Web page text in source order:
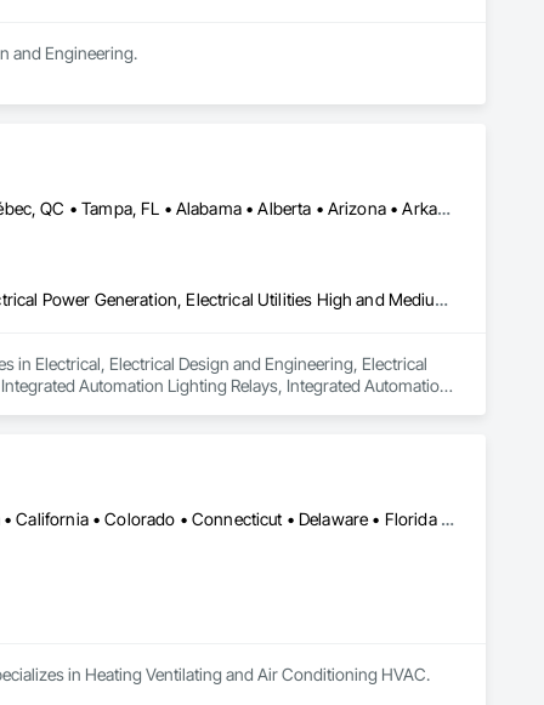
and Engineering.
Calgary, AB • Edmonton, AB • Houston, TX • Kansas City, MO • Québec, QC • Tampa, FL • Alabama • Alberta • Arizona • Arkansas • British Columbia • California • Colorado • Delaware • Florida • Georgia • Idaho • Illinois • Indiana • Iowa • Kansas • Kentucky • Louisiana • Maryland • Massachusetts • Michigan • Missouri • New Jersey • New York • North Carolina • North Dakota • Ohio • Oklahoma • Oregon • Pennsylvania • Québec • Rhode Island • South Carolina • South Dakota • Tennessee • Texas • Utah • Washington • West Virginia • Wisconsin • Wyoming
Electrical, Electrical Design and Engineering, Electrical General, Electrical Power Generation, Electrical Utilities High and Medium Voltage Distribution, Integrated Automation Lighting Relays, Integrated Automation Local Control Units, Integrated Automation Network Devices, Integrated Automation Network Gateways
in Electrical, Electrical Design and Engineering, Electrical
Automation Lighting Relays, Integrated Automation
Alabama • Alaska • Alberta • Arizona • Arkansas • British Columbia • California • Colorado • Connecticut • Delaware • Florida • Georgia • Hawaii • Idaho • Illinois • Indiana • Iowa • Kansas • Kentucky • Louisiana • Maine • Manitoba • Maryland • Massachusetts • Michigan • Minnesota • Mississippi • Missouri • Montana • Nebraska • Nevada • New Brunswick • New Hampshire • New Jersey • New Mexico • New York • Newfoundland and Labrador • North Carolina • North Dakota • Nova Scotia • Ohio • Oklahoma • Ontario • Oregon • Pennsylvania • Prince Edward Island • Québec • Rhode Island • Saskatchewan • South Carolina • South Dakota • Tennessee • Texas • Utah • Vermont • Virginia • Washington • West Virginia • Wisconsin • Wyoming
in Heating Ventilating and Air Conditioning HVAC.